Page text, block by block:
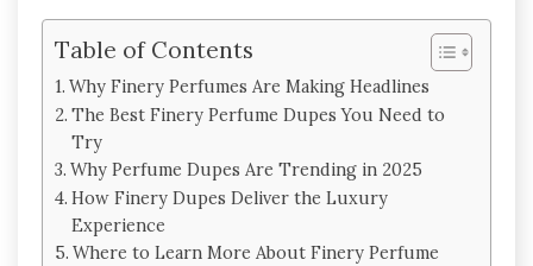
Table of Contents
Why Finery Perfumes Are Making Headlines
The Best Finery Perfume Dupes You Need to
Try
Why Perfume Dupes Are Trending in 2025
How Finery Dupes Deliver the Luxury
Experience
Where to Learn More About Finery Perfume